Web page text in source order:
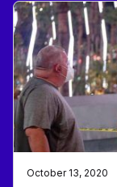
October 13, 2020